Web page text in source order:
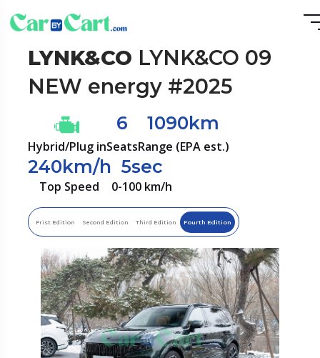
LYNK&CO LYNK&CO 09
NEW energy #2025
Hybrid/Plug in
6
Seats
1090km
Range (EPA est.)
240km/h
Top Speed
5sec
0-100 km/h
Frist Edition Second Edition Third Edition Fourth Edition